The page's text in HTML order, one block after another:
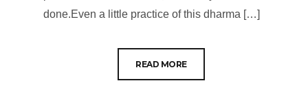
done.Even a little practice of this dharma […]
READ MORE